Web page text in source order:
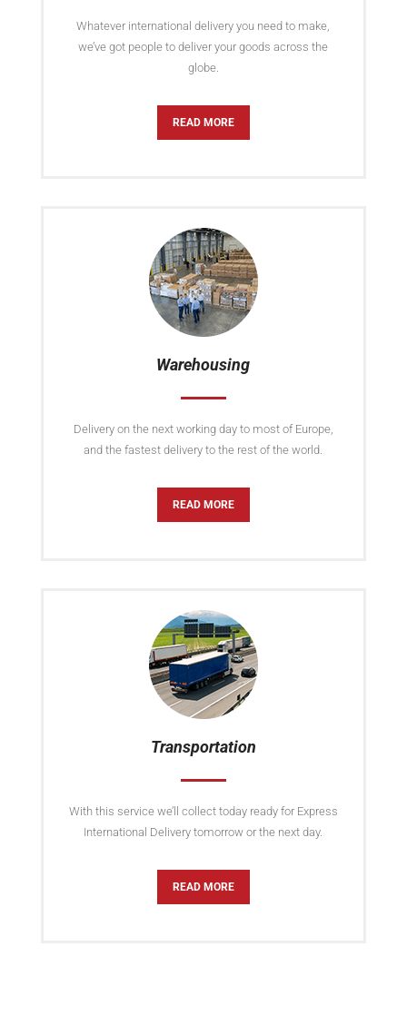
Whatever international delivery you need to make,
we’ve got people to deliver your goods across the
globe.
READ MORE
Warehousing
Delivery on the next working day to most of Europe,
and the fastest delivery to the rest of the world.
READ MORE
Transportation
With this service we’ll collect today ready for Express
International Delivery tomorrow or the next day.
READ MORE